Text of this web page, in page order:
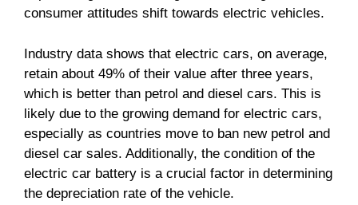
consumer attitudes shift towards electric vehicles.
Industry data shows that electric cars, on average,
retain about 49% of their value after three years,
which is better than petrol and diesel cars. This is
likely due to the growing demand for electric cars,
especially as countries move to ban new petrol and
diesel car sales. Additionally, the condition of the
electric car battery is a crucial factor in determining
the depreciation rate of the vehicle.